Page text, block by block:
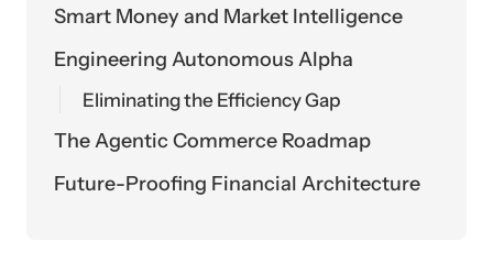
Smart Money and Market Intelligence
Engineering Autonomous Alpha
Eliminating the Efficiency Gap
The Agentic Commerce Roadmap
Future-Proofing Financial Architecture